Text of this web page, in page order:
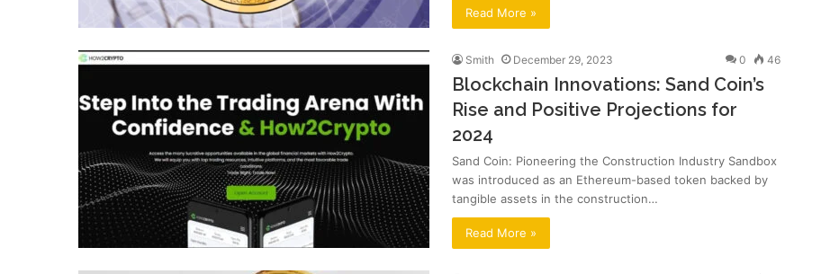
Read More »
Smith December 29, 2023 0 46
Blockchain Innovations: Sand Coin’s
Rise and Positive Projections for
2024
Sand Coin: Pioneering the Construction Industry Sandbox
was introduced as an Ethereum-based token backed by
tangible assets in the construction…
Read More »